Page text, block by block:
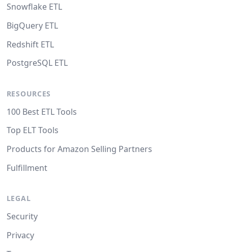
Snowflake ETL
BigQuery ETL
Redshift ETL
PostgreSQL ETL
RESOURCES
100 Best ETL Tools
Top ELT Tools
Products for Amazon Selling Partners
Fulfillment
LEGAL
Security
Privacy